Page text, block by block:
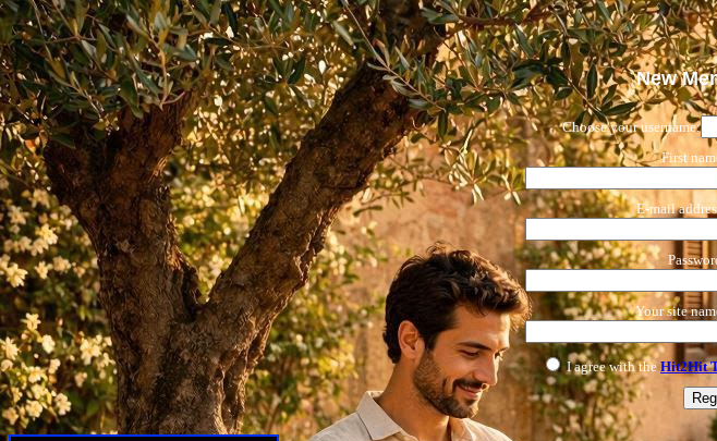
New
Choose your username:
First
E-mail
Your site
I agree with the Hit2Hit